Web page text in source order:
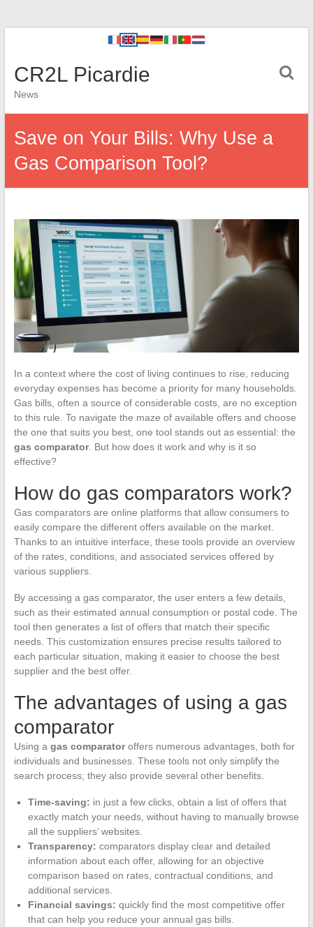
CR2L Picardie
News
Save on Your Bills: Why Use a
Gas Comparison Tool?
In a context where the cost of living continues to rise, reducing
everyday expenses has become a priority for many households.
Gas bills, often a source of considerable costs, are no exception
to this rule. To navigate the maze of available offers and choose
the one that suits you best, one tool stands out as essential: the
gas comparator. But how does it work and why is it so
effective?
How do gas comparators work?
Gas comparators are online platforms that allow consumers to
easily compare the different offers available on the market.
Thanks to an intuitive interface, these tools provide an overview
of the rates, conditions, and associated services offered by
various suppliers.
By accessing a gas comparator, the user enters a few details,
such as their estimated annual consumption or postal code. The
tool then generates a list of offers that match their specific
needs. This customization ensures precise results tailored to
each particular situation, making it easier to choose the best
supplier and the best offer.
The advantages of using a gas
comparator
Using a gas comparatoroffers numerous advantages, both for
individuals and businesses. These tools not only simplify the
search process; they also provide several other benefits.
Time-saving: in just a few clicks, obtain a list of offers that
exactly match your needs, without having to manually browse
all the suppliers’ websites.
Transparency: comparators display clear and detailed
information about each offer, allowing for an objective
comparison based on rates, contractual conditions, and
additional services.
Financial savings: quickly find the most competitive offer
that can help you reduce your annual gas bills.